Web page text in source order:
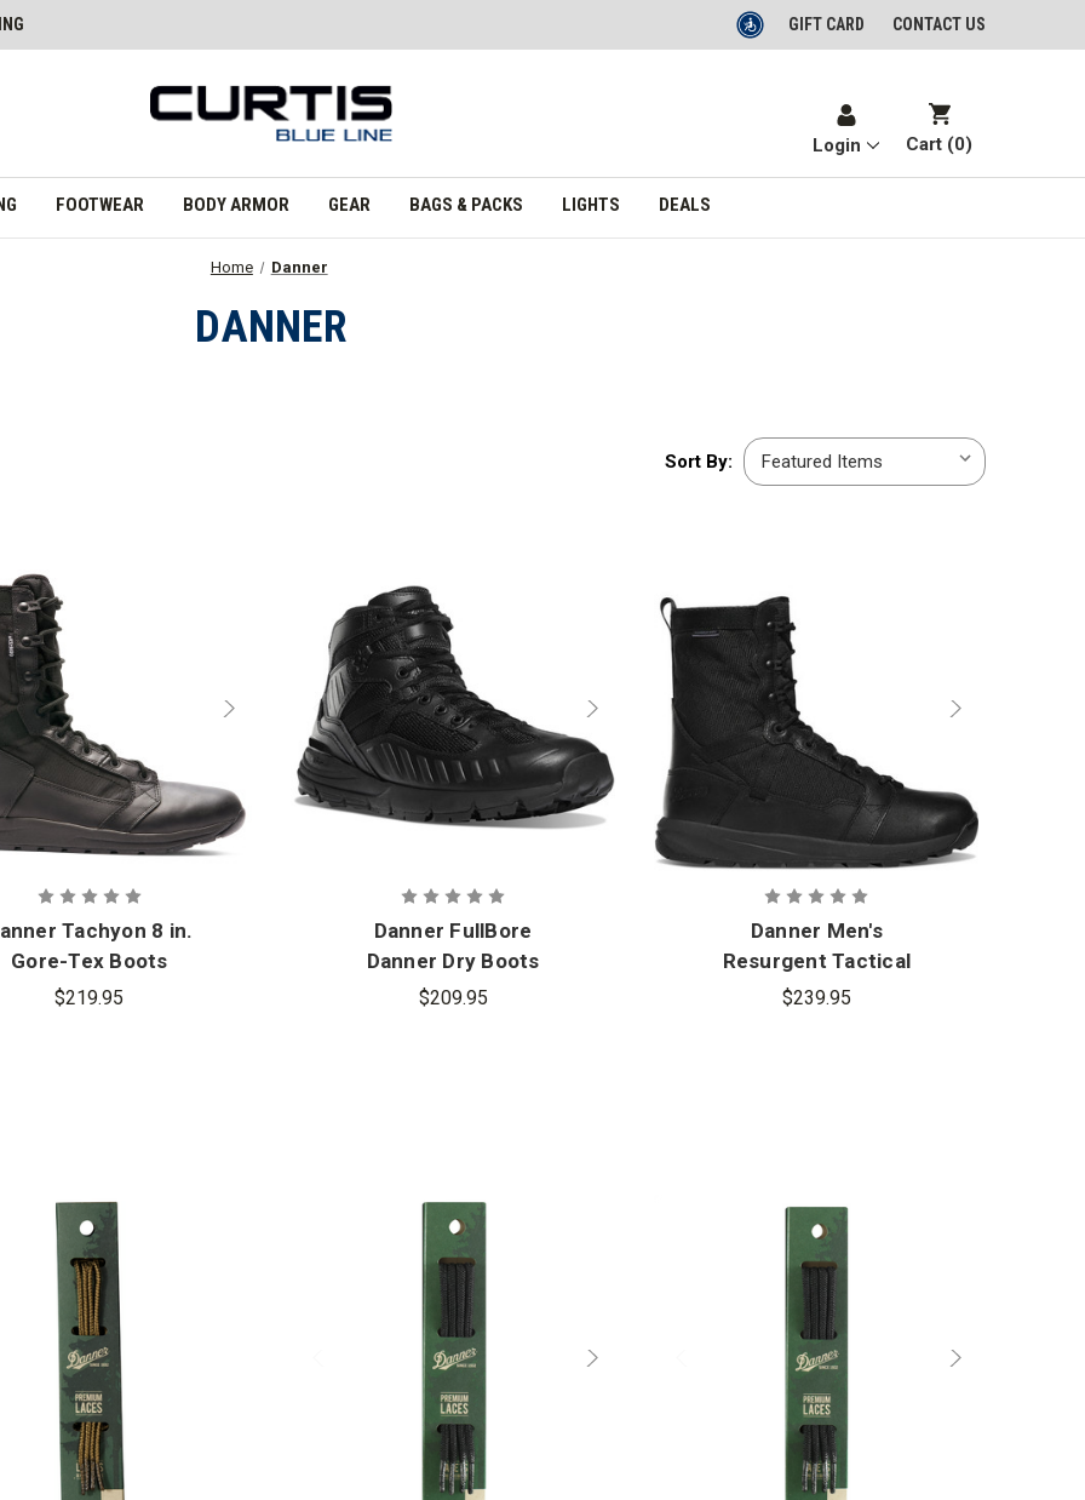
GIFT CARD CONTACT US
Login Cart (0)
FOOTWEAR BODY ARMOR GEAR BAGS & PACKS LIGHTS DEALS
Home Danner
DANNER
Sort
Sort By:
Tachyon 8 in.
Gore-Tex Boots
$219.95
Danner FullBore
Danner Dry Boots
$209.95
Danner Men's
Resurgent Tactical
$239.95